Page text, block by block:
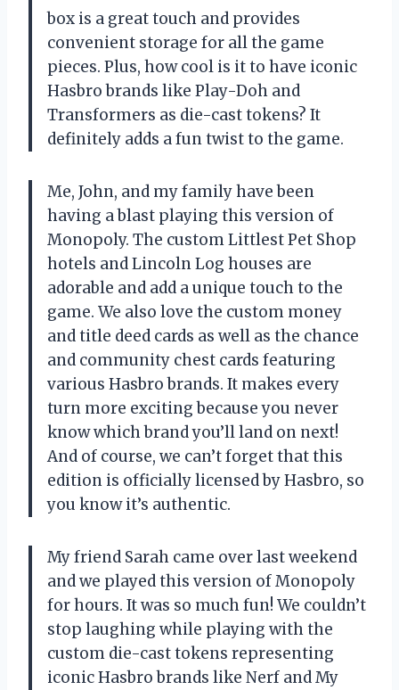
box is a great touch and provides
convenient storage for all the game
pieces. Plus, how cool is it to have iconic
Hasbro brands like Play-Doh and
Transformers as die-cast tokens? It
definitely adds a fun twist to the game.
Me, John, and my family have been
having a blast playing this version of
Monopoly. The custom Littlest Pet Shop
hotels and Lincoln Log houses are
adorable and add a unique touch to the
game. We also love the custom money
and title deed cards as well as the chance
and community chest cards featuring
various Hasbro brands. It makes every
turn more exciting because you never
know which brand you’ll land on next!
And of course, we can’t forget that this
edition is officially licensed by Hasbro, so
you know it’s authentic.
My friend Sarah came over last weekend
and we played this version of Monopoly
for hours. It was so much fun! We couldn’t
stop laughing while playing with the
custom die-cast tokens representing
iconic Hasbro brands like Nerf and My